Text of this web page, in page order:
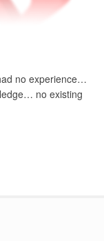
no experience…
no existing